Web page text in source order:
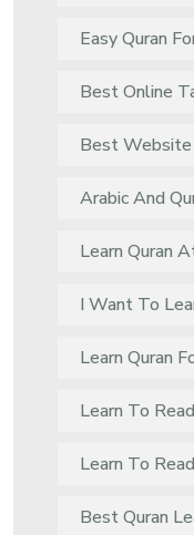
Easy Quran
Best Online
Best Website
Arabic And
Learn Quran
I Want To
Learn Quran
Learn To
Learn To
Best Quran